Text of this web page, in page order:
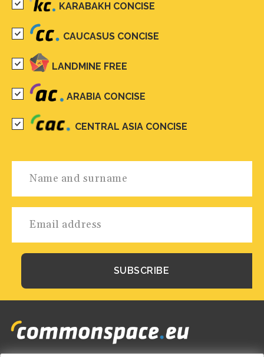
KARABAKH CONCISE
CAUCASUS CONCISE
LANDMINE FREE
ARABIA CONCISE
CENTRAL ASIA CONCISE